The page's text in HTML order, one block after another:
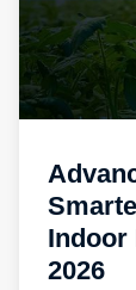
Indoor
2026